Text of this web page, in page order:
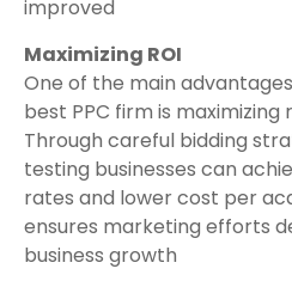
improved
Maximizing ROI
One of the main
best PPC firm is
Through careful bidding
testing businesses can
rates and lower cost per
ensures marketing efforts
business growth